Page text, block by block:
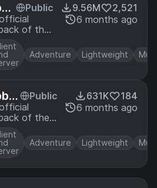
Public
of the
mod,
9.56M
2,521
6 months ago
Adventure Lightweight
O
Public
of the
mod,
631K
184
6 months ago
Adventure Lightweight